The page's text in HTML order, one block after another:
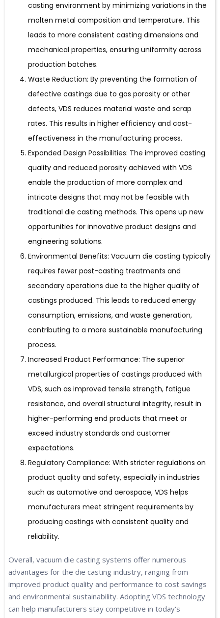
casting environment by minimizing variations in the
molten metal composition and temperature. This
leads to more consistent casting dimensions and
mechanical properties, ensuring uniformity across
production batches.
Waste Reduction: By preventing the formation of
defective castings due to gas porosity or other
defects, VDS reduces material waste and scrap
rates. This results in higher efficiency and cost-
effectiveness in the manufacturing process.
Expanded Design Possibilities: The improved casting
quality and reduced porosity achieved with VDS
enable the production of more complex and
intricate designs that may not be feasible with
traditional die casting methods. This opens up new
opportunities for innovative product designs and
engineering solutions.
Environmental Benefits: Vacuum die casting typically
requires fewer post-casting treatments and
secondary operations due to the higher quality of
castings produced. This leads to reduced energy
consumption, emissions, and waste generation,
contributing to a more sustainable manufacturing
process.
Increased Product Performance: The superior
metallurgical properties of castings produced with
VDS, such as improved tensile strength, fatigue
resistance, and overall structural integrity, result in
higher-performing end products that meet or
exceed industry standards and customer
expectations.
Regulatory Compliance: With stricter regulations on
product quality and safety, especially in industries
such as automotive and aerospace, VDS helps
manufacturers meet stringent requirements by
producing castings with consistent quality and
reliability.
Overall, vacuum die casting systems offer numerous
advantages for the die casting industry, ranging from
improved product quality and performance to cost savings
and environmental sustainability. Adopting VDS technology
can help manufacturers stay competitive in today's